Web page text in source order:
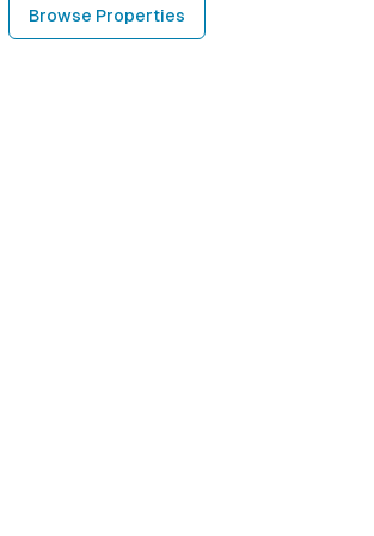
Browse Properties